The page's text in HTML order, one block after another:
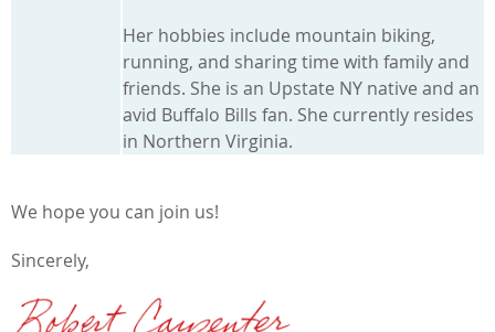
Her hobbies include mountain biking,
running, and sharing time with family and
friends. She is an Upstate NY native and an
avid Buffalo Bills fan. She currently resides
in Northern Virginia.
We hope you can join us!
Sincerely,